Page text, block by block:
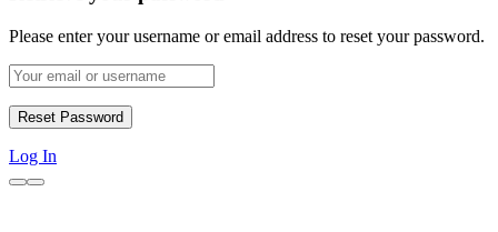
Please enter your username or email address to reset your password.
Log In